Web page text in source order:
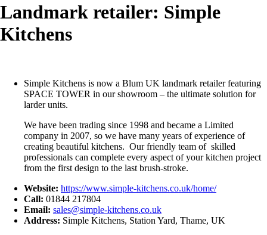
Landmark retailer: Simple
Kitchens
Simple Kitchens is now a Blum UK landmark retailer featuring
SPACE TOWER in our showroom – the ultimate solution for
larder units.
We have been trading since 1998 and became a Limited
company in 2007, so we have many years of experience of
creating beautiful kitchens. Our friendly team of skilled
professionals can complete every aspect of your kitchen project
from the first design to the last brush-stroke.
Website: https://www.simple-kitchens.co.uk/home/
Call: 01844 217804
Email: sales@simple-kitchens.co.uk
Address: Simple Kitchens, Station Yard, Thame, UK